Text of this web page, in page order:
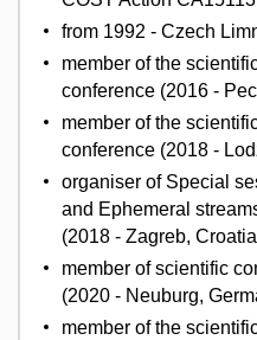
from 1992 - Czech
member of the
conference (2016 -
member of the
conference (2018 -
organiser of Special
and Ephemeral
(2018 - Zagreb,
member of scientific
(2020 - Neuburg,
member of the